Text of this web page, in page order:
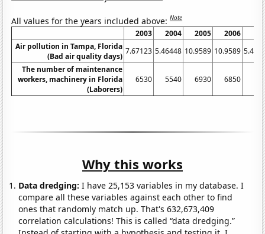
All values for the years included above:Note
2003 2004 2005 2006
Air pollution in Tampa, Florida
(Bad air quality days)
7.67123 5.46448 10.9589 10.9589
The number of maintenance
workers, machinery in Florida
(Laborers)
6530 5540 6930 6850
Why this works
Data dredging: I have 25,153 variables in my database. I
compare all these variables against each other to find
ones that randomly match up. That's 632,673,409
correlation calculations! This is called “data dredging.”